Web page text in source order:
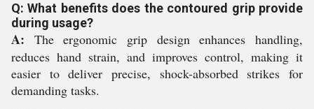
Q: What benefits does the contoured grip provide
during usage?
A: The ergonomic grip design enhances handling,
reduces hand strain, and improves control, making it
easier to deliver precise, shock-absorbed strikes for
demanding tasks.